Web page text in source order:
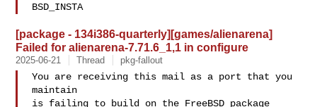
BSD_INSTA
[package - 134i386-quarterly][games/alienarena]
Failed for alienarena-7.71.6_1,1 in configure
2025-06-21 Thread pkg-fallout
You are receiving this mail as a port that you
maintain
is failing to build on the FreeBSD package